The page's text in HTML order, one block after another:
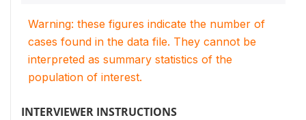
Warning: these figures indicate the number of
cases found in the data file. They cannot be
interpreted as summary statistics of the
population of interest.
INTERVIEWER INSTRUCTIONS